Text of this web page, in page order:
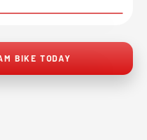
BIKE TODAY